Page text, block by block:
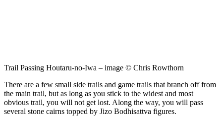
Trail Passing Houtaru-no-Iwa – image © Chris Rowthorn
There are a few small side trails and game trails that branch off from
the main trail, but as long as you stick to the widest and most
obvious trail, you will not get lost. Along the way, you will pass
several stone cairns topped by Jizo Bodhisattva figures.